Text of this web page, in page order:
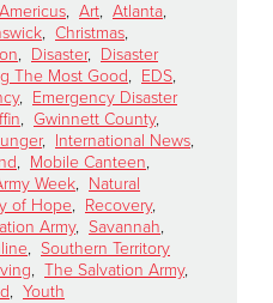
Americus, Art, Atlanta,
, Christmas,
, Disaster, Disaster
The Most Good, EDS,
, Emergency Disaster
, Gwinnett County,
, International News,
, Mobile Canteen,
Week, Natural
of Hope, Recovery,
Army, Savannah,
, Southern Territory
, The Salvation Army,
, Youth